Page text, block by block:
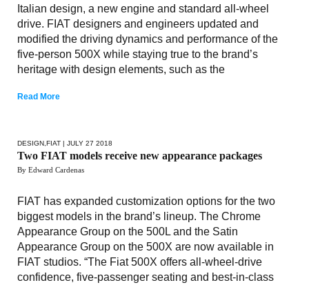
Italian design, a new engine and standard all-wheel
drive. FIAT designers and engineers updated and
modified the driving dynamics and performance of the
five-person 500X while staying true to the brand’s
heritage with design elements, such as the
Read More
DESIGN FIAT | JULY 27 2018
Two FIAT models receive new appearance packages
By Edward Cardenas
FIAT has expanded customization options for the two
biggest models in the brand’s lineup. The Chrome
Appearance Group on the 500L and the Satin
Appearance Group on the 500X are now available in
FIAT studios. “The Fiat 500X offers all-wheel-drive
confidence, five-passenger seating and best-in-class